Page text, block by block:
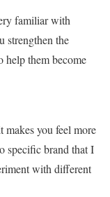
familiar with
strengthen the
help them become
makes you feel more
specific brand that I
with different